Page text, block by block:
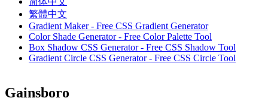
繁體中文
Gradient Maker - Free CSS Gradient Generator
Color Shade Generator - Free Color Palette Tool
Box Shadow CSS Generator - Free CSS Shadow Tool
Gradient Circle CSS Generator - Free CSS Circle Tool
Gainsboro